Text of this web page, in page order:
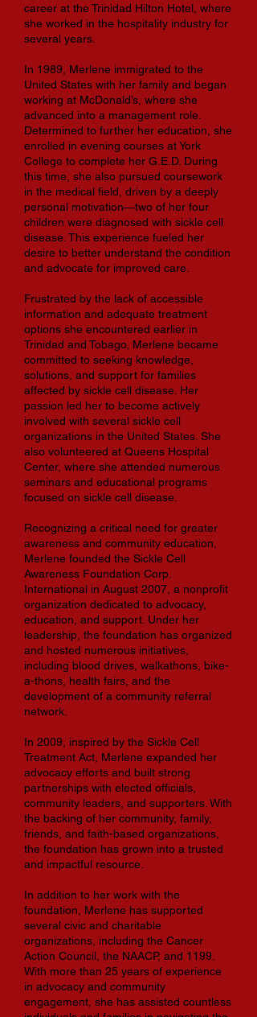
career at the Trinidad Hilton Hotel, where
she worked in the hospitality industry for
several years.
In 1989, Merlene immigrated to the
United States with her family and began
working at McDonald’s, where she
advanced into a management role.
Determined to further her education, she
enrolled in evening courses at York
College to complete her G.E.D. During
this time, she also pursued coursework
in the medical field, driven by a deeply
personal motivation—two of her four
children were diagnosed with sickle cell
disease. This experience fueled her
desire to better understand the condition
and advocate for improved care.
Frustrated by the lack of accessible
information and adequate treatment
options she encountered earlier in
Trinidad and Tobago, Merlene became
committed to seeking knowledge,
solutions, and support for families
affected by sickle cell disease. Her
passion led her to become actively
involved with several sickle cell
organizations in the United States. She
also volunteered at Queens Hospital
Center, where she attended numerous
seminars and educational programs
focused on sickle cell disease.
Recognizing a critical need for greater
awareness and community education,
Merlene founded the Sickle Cell
Awareness Foundation Corp.
International in August 2007, a nonprofit
organization dedicated to advocacy,
education, and support. Under her
leadership, the foundation has organized
and hosted numerous initiatives,
including blood drives, walkathons, bike-
a-thons, health fairs, and the
development of a community referral
network.
In 2009, inspired by the Sickle Cell
Treatment Act, Merlene expanded her
advocacy efforts and built strong
partnerships with elected officials,
community leaders, and supporters. With
the backing of her community, family,
friends, and faith-based organizations,
the foundation has grown into a trusted
and impactful resource.
In addition to her work with the
foundation, Merlene has supported
several civic and charitable
organizations, including the Cancer
Action Council, the NAACP, and 1199.
With more than 25 years of experience
in advocacy and community
engagement, she has assisted countless